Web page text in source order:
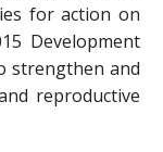
for action on
Development
strengthen and
reproductive